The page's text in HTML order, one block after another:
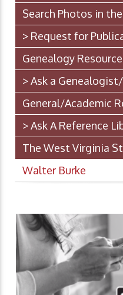
Search Photos in
> Request for
Genealogy
> Ask a
General/Academic
> Ask A Reference
The West Virginia
Walter Burke